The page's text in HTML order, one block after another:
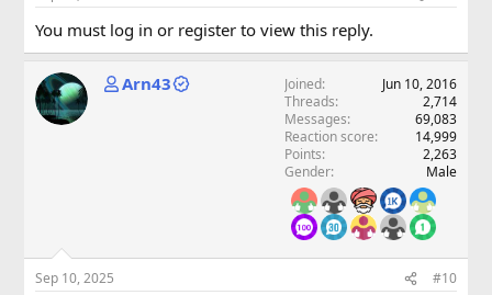
You must log in or register to view this reply.
Arn43 Joined
Jun 10, 2016
Threads
2,714
Messages
69,083
Reaction score
14,999
Points
2,263
Gender
Male
Sep 10, 2025 #10